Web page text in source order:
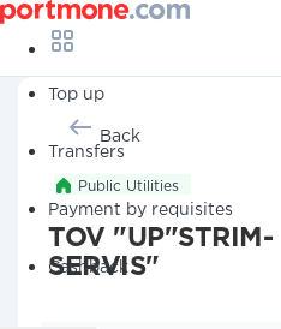
Top up
Transfers
Payment by requisites
Cashback
Back
Public Utilities
TOV "UP"STRIM-
SERVIS"